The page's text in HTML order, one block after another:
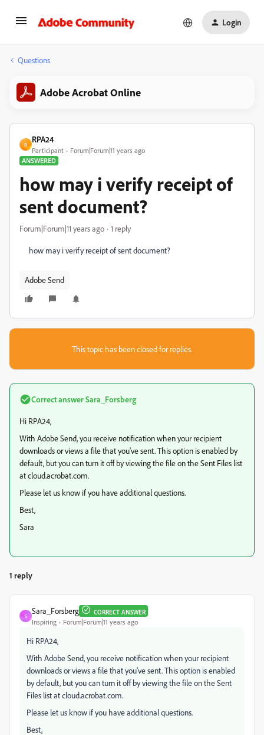
Login
Questions
Adobe Acrobat Online
R
RPA24
Participant
Forum|Forum|11 years ago
ANSWERED
how may i verify receipt of
sent document?
Forum|Forum|11 years ago 1 reply
how may i verify receipt of sent document?
Adobe Send
This topic has been closed for replies.
Correct answerSara_Forsberg
Hi RPA24,
With Adobe Send, you receive notification when your recipient
downloads or views a file that you've sent. This option is enabled by
default, but you can turn it off by viewing the file on the Sent Files list
at cloud.acrobat.com.
Please let us know if you have additional questions.
Best,
Sara
1 reply
S
Sara_Forsberg CORRECT ANSWER
Inspiring Forum|Forum|11 years ago
Hi RPA24,
With Adobe Send, you receive notification when your recipient
downloads or views a file that you've sent. This option is enabled
by default, but you can turn it off by viewing the file on the Sent
Files list at cloud.acrobat.com.
Please let us know if you have additional questions.
Best,